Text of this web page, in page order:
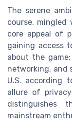
The serene
course,
core appeal of
gaining access
about the
networking, and
U.S. according
allure of
mainstream